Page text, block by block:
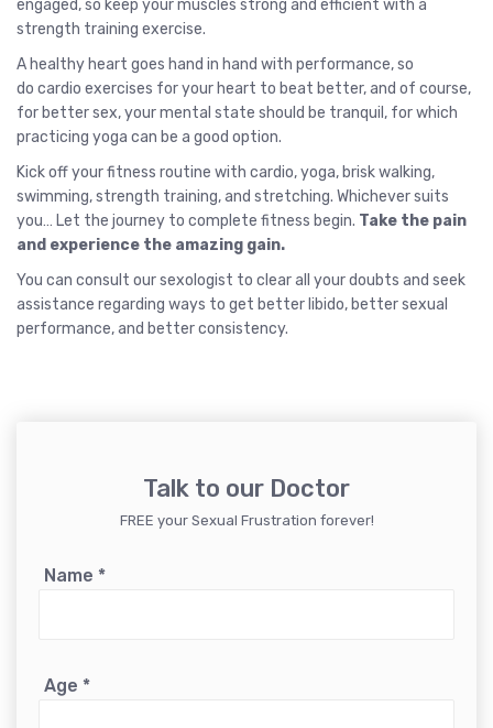
engaged, so keep your muscles strong and efficient with a
strength training exercise.
A healthy heart goes hand in hand with performance, so
do cardio exercises for your heart to beat better, and of course,
for better sex, your mental state should be tranquil, for which
practicing yoga can be a good option.
Kick off your fitness routine with cardio, yoga, brisk walking,
swimming, strength training, and stretching. Whichever suits
you… Let the journey to complete fitness begin. Take the pain
and experience the amazing gain.
You can consult our sexologist to clear all your doubts and seek
assistance regarding ways to get better libido, better sexual
performance, and better consistency.
Talk to our Doctor
FREE your Sexual Frustration forever!
Name *
Age *